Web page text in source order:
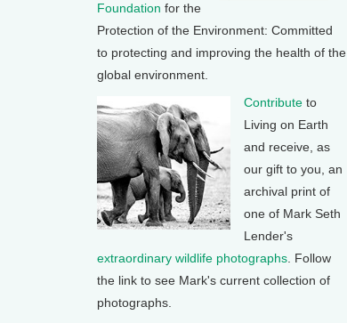
Foundation for the
Protection of the Environment: Committed
to protecting and improving the health of the
global environment.
Contribute to
Living on Earth
and receive, as
our gift to you, an
archival print of
one of Mark Seth
Lender's
extraordinary wildlife photographs . Follow
the link to see Mark's current collection of
photographs.